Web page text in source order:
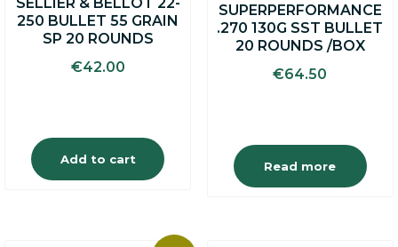
250 BULLET 55 GRAIN
SP 20 ROUNDS
€42.00
Add to cart
SUPERPERFORMANCE
.270 130G SST BULLET
20 ROUNDS /BOX
€64.50
Read more